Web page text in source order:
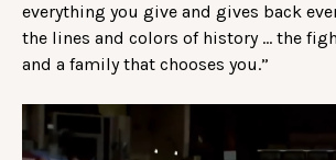
everything you give and gives back
the lines and colors of history … the
and a family that chooses you.”